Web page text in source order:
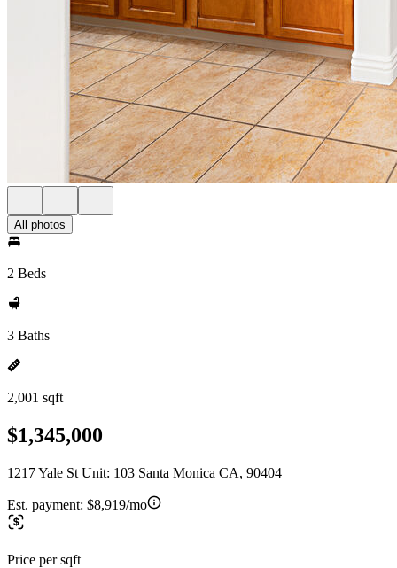
All photos
2 Beds
3 Baths
2,001 sqft
$1,345,000
1217 Yale St Unit: 103 Santa Monica CA, 90404
Est. payment: $8,919/mo
Price per sqft